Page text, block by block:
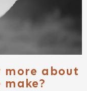
more about